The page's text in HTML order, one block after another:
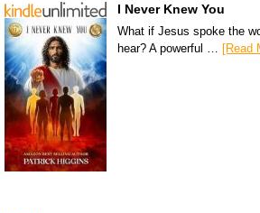
I Never Knew You
What if Jesus spoke the
hear? A powerful …
[Read